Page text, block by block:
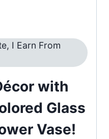
I Earn From
with
Glass
Vase!